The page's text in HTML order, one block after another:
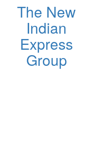
The New
Indian
Express
Group